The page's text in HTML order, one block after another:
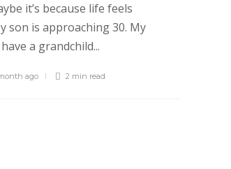
it’s because life feels
son is approaching 30. My
a grandchild...
ago 2 min read